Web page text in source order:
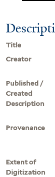
Title
Creator
Published /
Created
Description
Provenance
Extent of
Digitization